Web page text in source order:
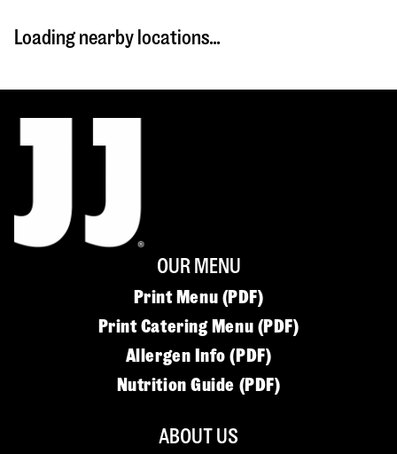
Loading nearby locations...
OUR MENU
Print Menu (PDF)
Print Catering Menu (PDF)
Allergen Info (PDF)
Nutrition Guide (PDF)
ABOUT US